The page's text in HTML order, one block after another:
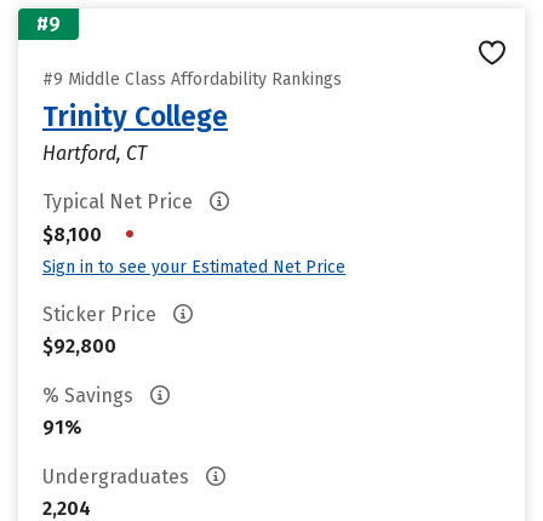
#9
#9 Middle Class Affordability Rankings
Trinity College
Hartford, CT
Typical Net Price
$8,100
•
Sign in to see your Estimated Net Price
Sticker Price
$92,800
% Savings
91%
Undergraduates
2,204